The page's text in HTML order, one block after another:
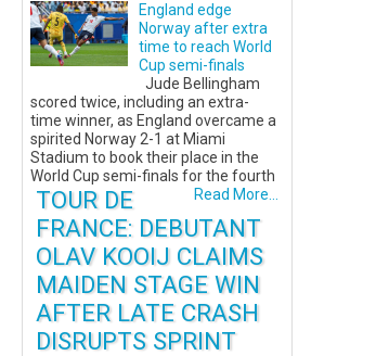
England edge
Norway after extra
time to reach World
Cup semi-finals
Jude Bellingham
scored twice, including an extra-
time winner, as England overcame a
spirited Norway 2-1 at Miami
Stadium to book their place in the
World Cup semi-finals for the fourth
Read More...
TOUR DE
FRANCE: DEBUTANT
OLAV KOOIJ CLAIMS
MAIDEN STAGE WIN
AFTER LATE CRASH
DISRUPTS SPRINT